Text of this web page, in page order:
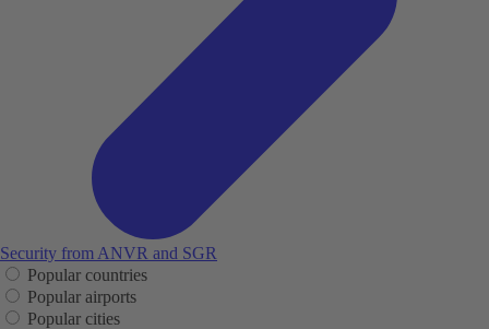
Security from ANVR and SGR
Popular countries
Popular airports
Popular cities